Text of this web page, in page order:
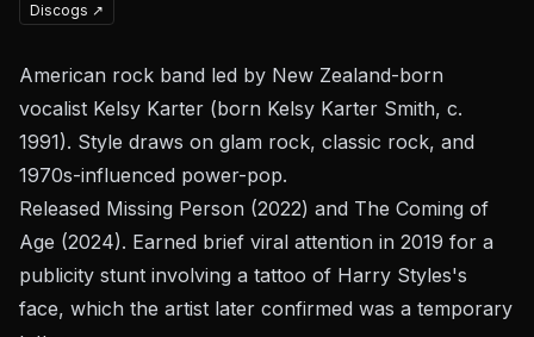
Discogs ↗
American rock band led by New Zealand-born
vocalist Kelsy Karter (born Kelsy Karter Smith, c.
1991). Style draws on glam rock, classic rock, and
1970s-influenced power-pop.
Released Missing Person (2022) and The Coming of
Age (2024). Earned brief viral attention in 2019 for a
publicity stunt involving a tattoo of Harry Styles's
face, which the artist later confirmed was a temporary